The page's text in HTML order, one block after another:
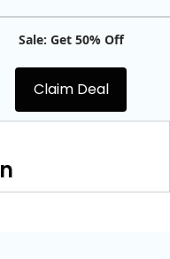
Sale: Get 50% Off
Claim Deal